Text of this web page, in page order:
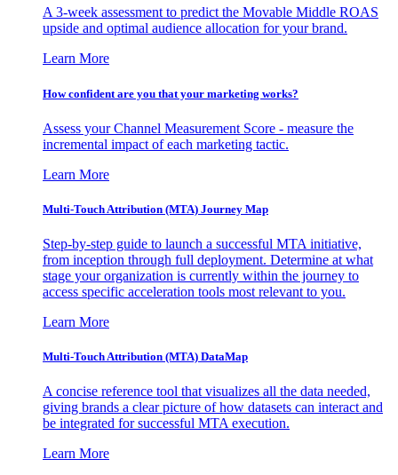
A 3-week assessment to predict the Movable Middle ROAS
upside and optimal audience allocation for your brand.
Learn More
How confident are you that your marketing works?
Assess your Channel Measurement Score - measure the
incremental impact of each marketing tactic.
Learn More
Multi-Touch Attribution (MTA) Journey Map
Step-by-step guide to launch a successful MTA initiative,
from inception through full deployment. Determine at what
stage your organization is currently within the journey to
access specific acceleration tools most relevant to you.
Learn More
Multi-Touch Attribution (MTA) DataMap
A concise reference tool that visualizes all the data needed,
giving brands a clear picture of how datasets can interact and
be integrated for successful MTA execution.
Learn More